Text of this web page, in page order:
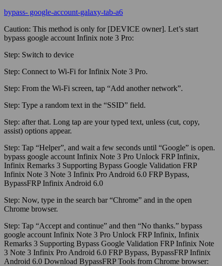
bypass- google-account-galaxy-tab-a6
Caution: This method is only for [DEVICE owner]. Let’s start
bypass google account Infinix note 3 Pro:
Step: Switch to device
Step: Connect to Wi-Fi for Infinix Note 3 Pro.
Step: From the Wi-Fi screen, tap “Add another network”.
Step: Type a random text in the “SSID” field.
Step: after that. Long tap are your typed text, unless (cut, copy,
assist) options appear.
Step: Tap “Helper”, and wait a few seconds until “Google” is open.
bypass google account Infinix Note 3 Pro Unlock FRP Infinix,
Infinix Remarks 3 Supporting Bypass Google Validation FRP
Infinix Note 3 Note 3 Infinix Pro Android 6.0 FRP Bypass,
BypassFRP Infinix Android 6.0
Step: Now, type in the search bar “Chrome” and in the open
Chrome browser.
Step: Tap “Accept and continue” and then “No thanks.” bypass
google account Infinix Note 3 Pro Unlock FRP Infinix, Infinix
Remarks 3 Supporting Bypass Google Validation FRP Infinix Note
3 Note 3 Infinix Pro Android 6.0 FRP Bypass, BypassFRP Infinix
Android 6.0 Download BypassFRP Tools from Chrome browser: